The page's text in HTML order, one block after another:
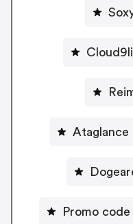
Ataglance
Promo